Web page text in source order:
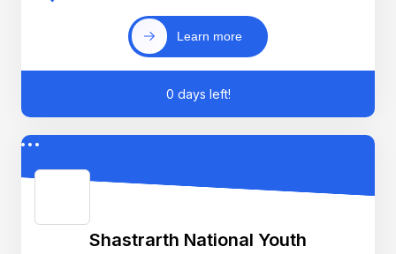
Learn more
0 days left!
Shastrarth National Youth